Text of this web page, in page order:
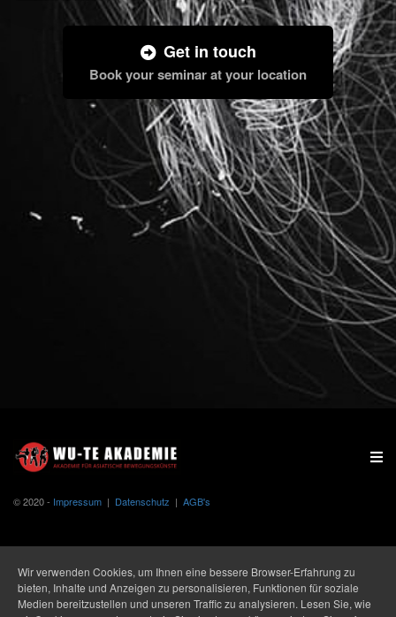
Get in touch
Book your seminar at your location
© 2020 - Impressum | Datenschutz | AGB's
Wir verwenden Cookies, um Ihnen eine bessere Browser-Erfahrung zu
bieten, Inhalte und Anzeigen zu personalisieren, Funktionen für soziale
Medien bereitzustellen und unseren Traffic zu analysieren. Lesen Sie, wie